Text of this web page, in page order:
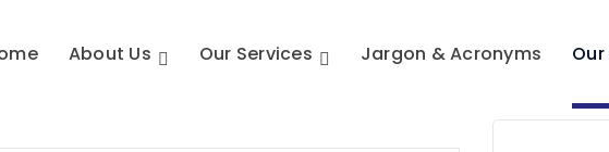
About Us Our Services Jargon & Acronyms Our